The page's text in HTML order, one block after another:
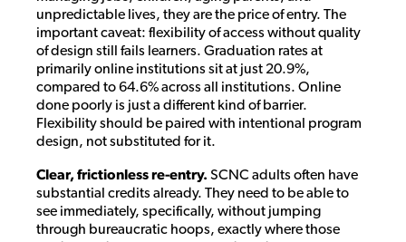
unpredictable lives, they are the price of entry. The
important caveat: flexibility of access without quality
of design still fails learners. Graduation rates at
primarily online institutions sit at just 20.9%,
compared to 64.6% across all institutions. Online
done poorly is just a different kind of barrier.
Flexibility should be paired with intentional program
design, not substituted for it.
Clear, frictionless re-entry. SCNC adults often have
substantial credits already. They need to be able to
see immediately, specifically, without jumping
through bureaucratic hoops, exactly where those